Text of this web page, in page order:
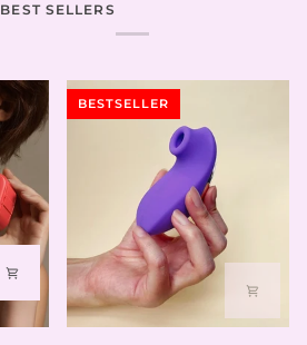
BEST SELLERS
BESTSELLER